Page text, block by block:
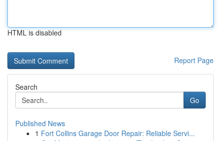
HTML is disabled
Report Page
Search
Go
Published News
1 Fort Collins Garage Door Repair: Reliable Servi...